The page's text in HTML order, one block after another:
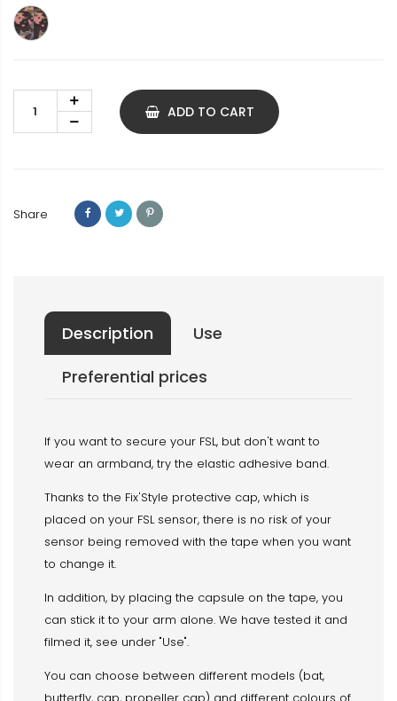
Treillis
ADD TO CART
Share
Description
Use
Preferential prices
If you want to secure your FSL, but don't want to
wear an armband, try the elastic adhesive band.
Thanks to the Fix'Style protective cap, which is
placed on your FSL sensor, there is no risk of your
sensor being removed with the tape when you want
to change it.
In addition, by placing the capsule on the tape, you
can stick it to your arm alone. We have tested it and
filmed it, see under "Use".
You can choose between different models (bat,